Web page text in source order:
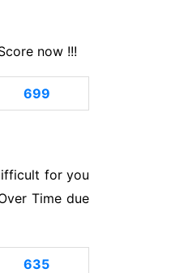
now !!!
699
for you
Time due
635